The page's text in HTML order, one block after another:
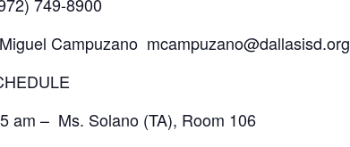
Campuzano mcampuzano@dallasisd.org
am – Ms. Solano (TA), Room 106